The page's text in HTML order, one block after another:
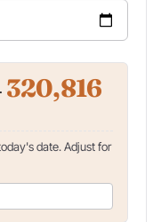
320,816
date. Adjust for